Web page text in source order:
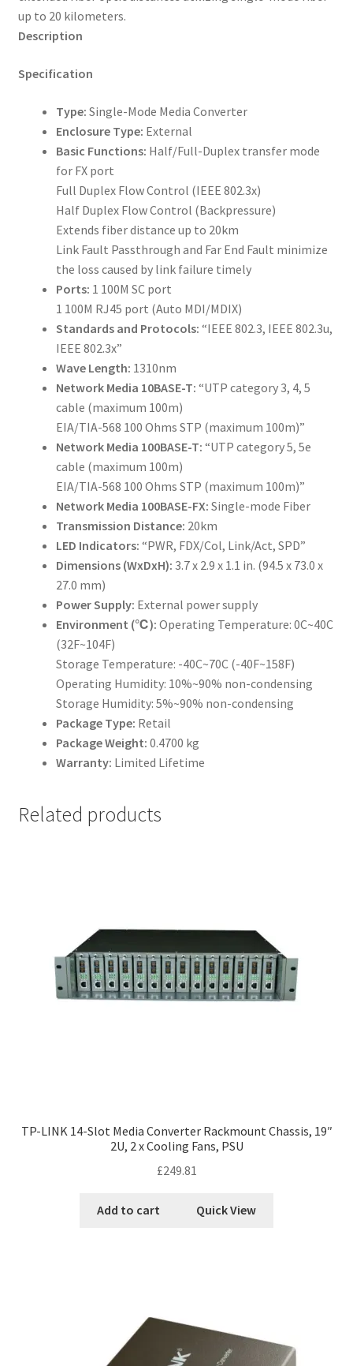
up to 20 kilometers.
Description
Specification
Type: Single-Mode Media Converter
Enclosure Type: External
Basic Functions: Half/Full-Duplex transfer mode
for FX port
Full Duplex Flow Control (IEEE 802.3x)
Half Duplex Flow Control (Backpressure)
Extends fiber distance up to 20km
Link Fault Passthrough and Far End Fault minimize
the loss caused by link failure timely
Ports: 1 100M SC port
1 100M RJ45 port (Auto MDI/MDIX)
Standards and Protocols: “IEEE 802.3, IEEE 802.3u,
IEEE 802.3x”
Wave Length: 1310nm
Network Media 10BASE-T: “UTP category 3, 4, 5
cable (maximum 100m)
EIA/TIA-568 100 Ohms STP (maximum 100m)”
Network Media 100BASE-T: “UTP category 5, 5e
cable (maximum 100m)
EIA/TIA-568 100 Ohms STP (maximum 100m)”
Network Media 100BASE-FX: Single-mode Fiber
Transmission Distance: 20km
LED Indicators: “PWR, FDX/Col, Link/Act, SPD”
Dimensions (WxDxH): 3.7 x 2.9 x 1.1 in. (94.5 x 73.0 x
27.0 mm)
Power Supply: External power supply
Environment (℃): Operating Temperature: 0C~40C
(32F~104F)
Storage Temperature: -40C~70C (-40F~158F)
Operating Humidity: 10%~90% non-condensing
Storage Humidity: 5%~90% non-condensing
Package Type: Retail
Package Weight: 0.4700 kg
Warranty: Limited Lifetime
Related products
TP-LINK 14-Slot Media Converter Rackmount Chassis, 19″
2U, 2 x Cooling Fans, PSU
£249.81
Add to cart Quick View